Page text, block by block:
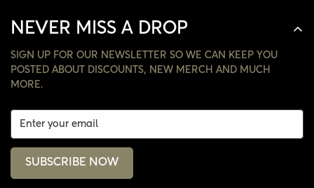
NEVER MISS A DROP
SIGN UP FOR OUR NEWSLETTER SO WE CAN KEEP YOU
POSTED ABOUT DISCOUNTS, NEW MERCH AND MUCH
MORE.
SUBSCRIBE NOW